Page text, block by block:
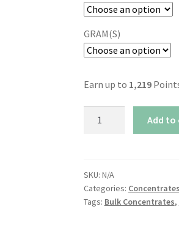
GRAM(S)
Earn up to 1,219
Cartridge
.5g
quantity
Add to
SKU: N/A
Categories: Concentrates
Tags: Bulk Concentrates,